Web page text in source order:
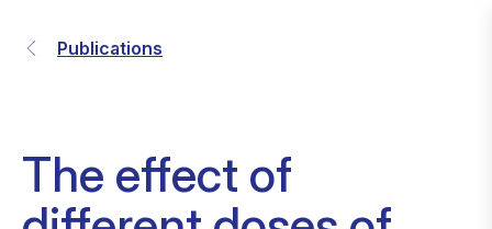
Publications
The effect of